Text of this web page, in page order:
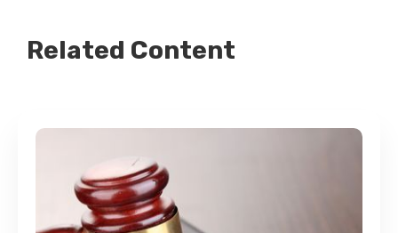
Related Content